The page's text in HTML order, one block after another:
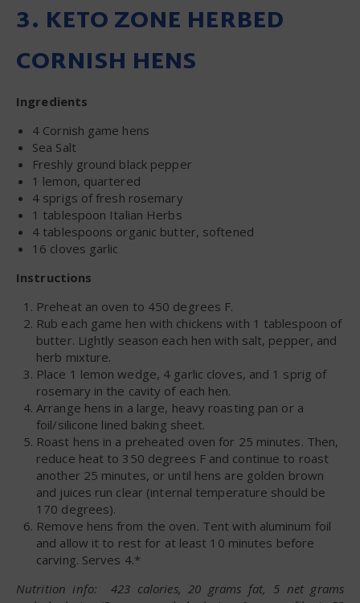
3. KETO ZONE HERBED
CORNISH HENS
Ingredients
4 Cornish game hens
Sea Salt
Freshly ground black pepper
1 lemon, quartered
4 sprigs of fresh rosemary
1 tablespoon Italian Herbs
4 tablespoons organic butter, softened
16 cloves garlic
Instructions
Preheat an oven to 450 degrees F.
Rub each game hen with chickens with 1 tablespoon of
butter. Lightly season each hen with salt, pepper, and
herb mixture.
Place 1 lemon wedge, 4 garlic cloves, and 1 sprig of
rosemary in the cavity of each hen.
Arrange hens in a large, heavy roasting pan or a
foil/silicone lined baking sheet.
Roast hens in a preheated oven for 25 minutes. Then,
reduce heat to 350 degrees F and continue to roast
another 25 minutes, or until hens are golden brown
and juices run clear (internal temperature should be
170 degrees).
Remove hens from the oven. Tent with aluminum foil
and allow it to rest for at least 10 minutes before
carving. Serves 4.*
Nutrition info: 423 calories, 20 grams fat, 5 net grams